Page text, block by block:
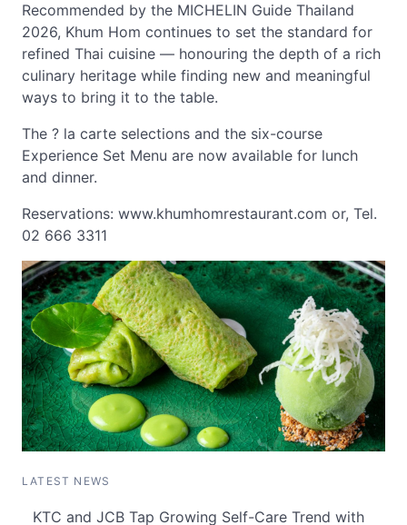
Recommended by the MICHELIN Guide Thailand
2026, Khum Hom continues to set the standard for
refined Thai cuisine — honouring the depth of a rich
culinary heritage while finding new and meaningful
ways to bring it to the table.
The ? la carte selections and the six-course
Experience Set Menu are now available for lunch
and dinner.
Reservations: www.khumhomrestaurant.com or, Tel.
02 666 3311
LATEST NEWS
KTC and JCB Tap Growing Self-Care Trend with